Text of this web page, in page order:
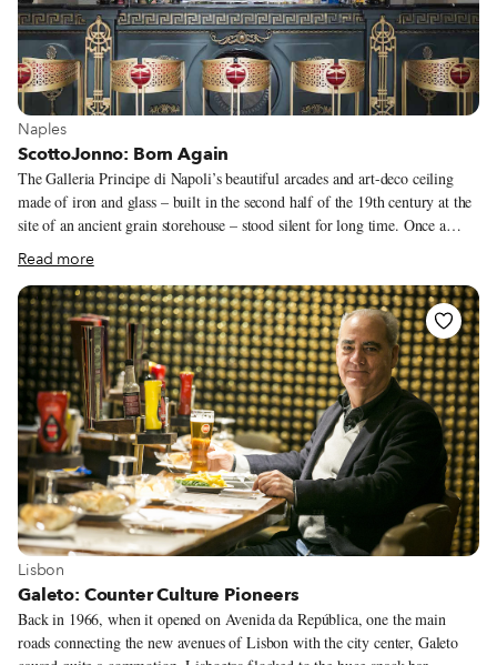
View more about Naples
Naples
ScottoJonno: Born Again
The Galleria Principe di Napoli’s beautiful arcades and art-deco ceiling
made of iron and glass – built in the second half of the 19th century at the
site of an ancient grain storehouse – stood silent for long time. Once a
buzzing commercial and cultural hub in the heart of the city, with two of
its three wings connecting the National Archaeological Museum to the
Academy of Fine Arts, the Galleria was confiscated during the Fascist era
and used to project propaganda films, shutting down its shops and venues.
In the eighties, it was used for public offices for a time before it was left
abandoned. Recently, though, the space has been brought to life, thanks to
a call for bids and a handful of businesses that took on the challenge, such
as a bike shop, a B&B and the lovely Lazzarelle Bistrot, among others.
Read more
View more about Lisbon
Lisbon
Galeto: Counter Culture Pioneers
Back in 1966, when it opened on Avenida da República, one the main
roads connecting the new avenues of Lisbon with the city center, Galeto